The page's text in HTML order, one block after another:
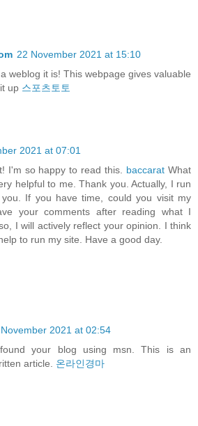
22 November 2021 at 15:10
weblog it is! This webpage gives valuable
up 스포츠토토
2021 at 07:01
I'm so happy to read this. baccarat What
helpful to me. Thank you. Actually, I run
If you have time, could you visit my
your comments after reading what I
I will actively reflect your opinion. I think
to run my site. Have a good day.
2021 at 02:54
your blog using msn. This is an
article. 온라인경마